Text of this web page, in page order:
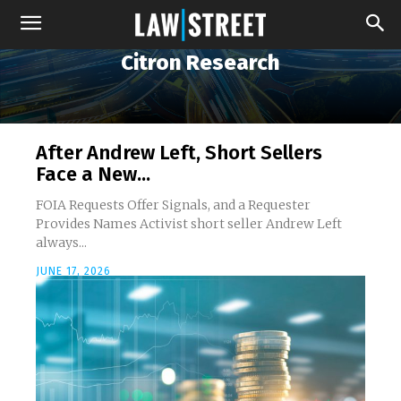
Citron Research
After Andrew Left, Short Sellers
Face a New...
FOIA Requests Offer Signals, and a Requester
Provides Names Activist short seller Andrew Left
always...
JUNE 17, 2026